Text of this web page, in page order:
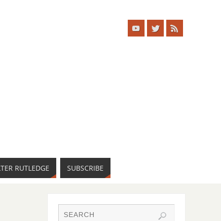
RUTLEDGE SUBSCRIBE